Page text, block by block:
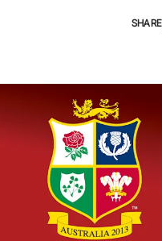
SHARE